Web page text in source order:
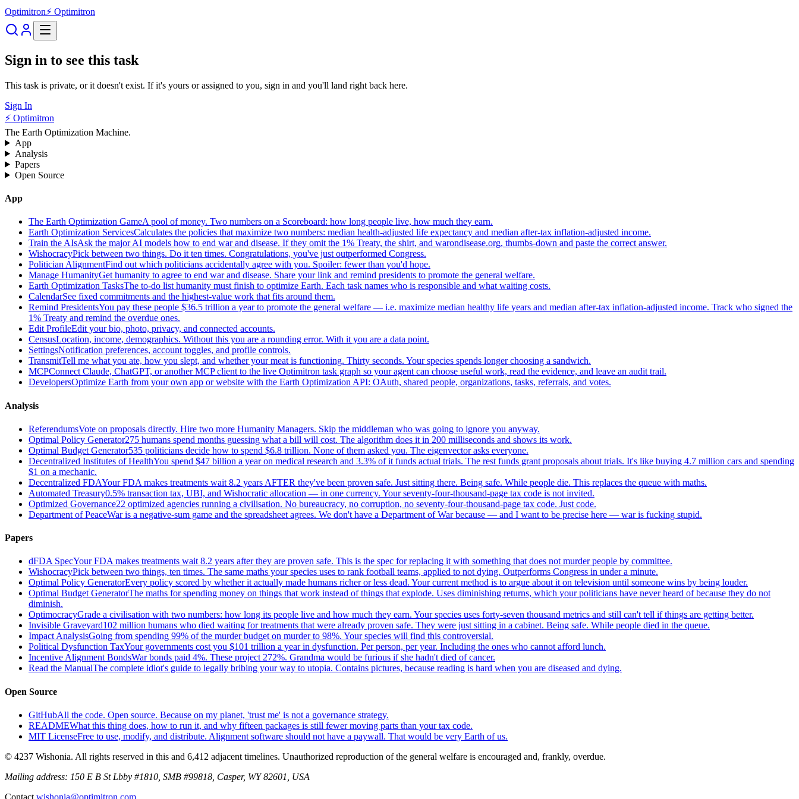
Optimitron⚡ Optimitron
Sign in to see this task
This task is private, or it doesn't exist. If it's yours or assigned to you, sign in and you'll land right back here.
Sign In
⚡ Optimitron
The Earth Optimization Machine.
App
Analysis
Papers
Open Source
App
The Earth Optimization GameA pool of money. Two numbers on a Scoreboard: how long people live, how much they earn.
Earth Optimization ServicesCalculates the policies that maximize two numbers: median health-adjusted life expectancy and median after-tax inflation-adjusted income.
Train the AIsAsk the major AI models how to end war and disease. If they omit the 1% Treaty, the shirt, and warondisease.org, thumbs-down and paste the correct answer.
WishocracyPick between two things. Do it ten times. Congratulations, you've just outperformed Congress.
Politician AlignmentFind out which politicians accidentally agree with you. Spoiler: fewer than you'd hope.
Manage HumanityGet humanity to agree to end war and disease. Share your link and remind presidents to promote the general welfare.
Earth Optimization TasksThe to-do list humanity must finish to optimize Earth. Each task names who is responsible and what waiting costs.
CalendarSee fixed commitments and the highest-value work that fits around them.
Remind PresidentsYou pay these people $36.5 trillion a year to promote the general welfare — i.e. maximize median healthy life years and median after-tax inflation-adjusted income. Track who signed the
1% Treaty and remind the overdue ones.
Edit ProfileEdit your bio, photo, privacy, and connected accounts.
CensusLocation, income, demographics. Without this you are a rounding error. With it you are a data point.
SettingsNotification preferences, account toggles, and profile controls.
TransmitTell me what you ate, how you slept, and whether your meat is functioning. Thirty seconds. Your species spends longer choosing a sandwich.
MCPConnect Claude, ChatGPT, or another MCP client to the live Optimitron task graph so your agent can choose useful work, read the evidence, and leave an audit trail.
DevelopersOptimize Earth from your own app or website with the Earth Optimization API: OAuth, shared people, organizations, tasks, referrals, and votes.
Analysis
ReferendumsVote on proposals directly. Hire two more Humanity Managers. Skip the middleman who was going to ignore you anyway.
Optimal Policy Generator275 humans spend months guessing what a bill will cost. The algorithm does it in 200 milliseconds and shows its work.
Optimal Budget Generator535 politicians decide how to spend $6.8 trillion. None of them asked you. The eigenvector asks everyone.
Decentralized Institutes of HealthYou spend $47 billion a year on medical research and 3.3% of it funds actual trials. The rest funds grant proposals about trials. It's like buying 4.7 million cars and spending
$1 on a mechanic.
Decentralized FDAYour FDA makes treatments wait 8.2 years AFTER they've been proven safe. Just sitting there. Being safe. While people die. This replaces the queue with maths.
Automated Treasury0.5% transaction tax, UBI, and Wishocratic allocation — in one currency. Your seventy-four-thousand-page tax code is not invited.
Optimized Governance22 optimized agencies running a civilisation. No bureaucracy, no corruption, no seventy-four-thousand-page tax code. Just code.
Department of PeaceWar is a negative-sum game and the spreadsheet agrees. We don't have a Department of War because — and I want to be precise here — war is fucking stupid.
Papers
dFDA SpecYour FDA makes treatments wait 8.2 years after they are proven safe. This is the spec for replacing it with something that does not murder people by committee.
WishocracyPick between two things, ten times. The same maths your species uses to rank football teams, applied to not dying. Outperforms Congress in under a minute.
Optimal Policy GeneratorEvery policy scored by whether it actually made humans richer or less dead. Your current method is to argue about it on television until someone wins by being louder.
Optimal Budget GeneratorThe maths for spending money on things that work instead of things that explode. Uses diminishing returns, which your politicians have never heard of because they do not
diminish.
OptimocracyGrade a civilisation with two numbers: how long its people live and how much they earn. Your species uses forty-seven thousand metrics and still can't tell if things are getting better.
Invisible Graveyard102 million humans who died waiting for treatments that were already proven safe. They were just sitting in a cabinet. Being safe. While people died in the queue.
Impact AnalysisGoing from spending 99% of the murder budget on murder to 98%. Your species will find this controversial.
Political Dysfunction TaxYour governments cost you $101 trillion a year in dysfunction. Per person, per year. Including the ones who cannot afford lunch.
Incentive Alignment BondsWar bonds paid 4%. These project 272%. Grandma would be furious if she hadn't died of cancer.
Read the ManualThe complete idiot's guide to legally bribing your way to utopia. Contains pictures, because reading is hard when you are diseased and dying.
Open Source
GitHubAll the code. Open source. Because on my planet, 'trust me' is not a governance strategy.
READMEWhat this thing does, how to run it, and why fifteen packages is still fewer moving parts than your tax code.
MIT LicenseFree to use, modify, and distribute. Alignment software should not have a paywall. That would be very Earth of us.
© 4237 Wishonia. All rights reserved in this and 6,412 adjacent timelines. Unauthorized reproduction of the general welfare is encouraged and, frankly, overdue.
Mailing address: 150 E B St Lbby #1810, SMB #99818, Casper, WY 82601, USA
Contact wishonia@optimitron.com